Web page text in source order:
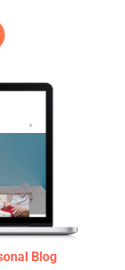
Blog